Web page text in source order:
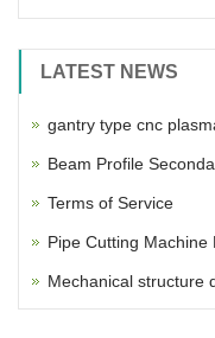
LATEST NEWS
gantry type cnc
Beam Profile
Terms of Service
Pipe Cutting
Mechanical structure